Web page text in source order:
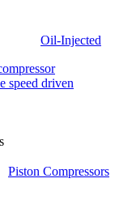
Oil-Injected
speed driven
Piston Compressors